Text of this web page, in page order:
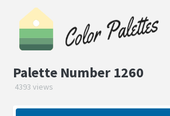
Palette Number 1260
4393 views